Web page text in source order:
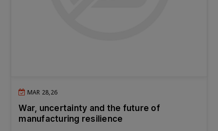
MAR 28,26
War, uncertainty and the future of
manufacturing resilience